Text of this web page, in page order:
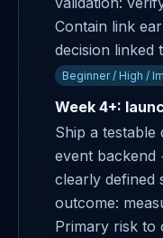
Contain link
decision linked
Beginner / High /
Week 4+:
Ship a
event backend
clearly defined
outcome:
Primary risk to